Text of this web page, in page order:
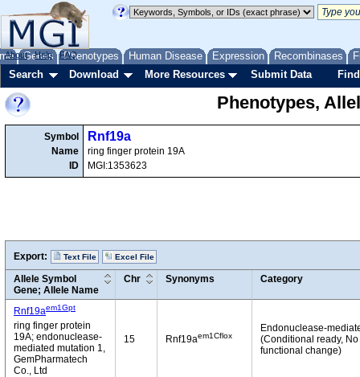
Genes Phenotypes Human Disease Expression Recombinases
About Help FAQ
Search Download More Resources Submit Data
Phenotypes,
Symbol
Name
ID
Rnf19a
ring finger protein 19A
MGI:1353623
Export: Text File Excel File
Allele Symbol
Gene; Allele Name
Chr Synonyms Category
Rnf19aem1Gpt
ring finger protein
19A; endonuclease-
mediated mutation 1,
GemPharmatech
Co., Ltd
15 Rnf19aem1Cflox
Endonuclease-
(Conditional ready, No
functional change)